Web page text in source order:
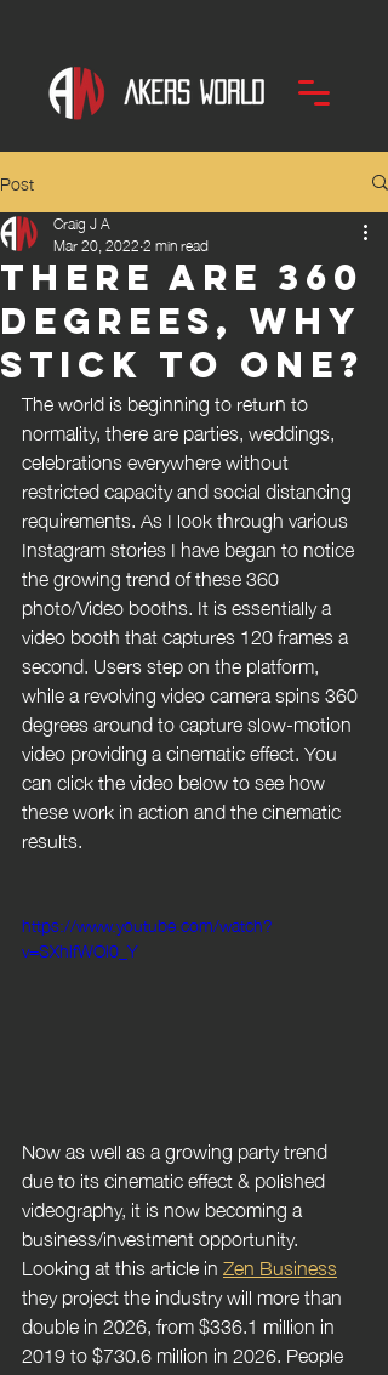
Post
There are 360
degrees, why
stick to one?
Craig J A
Mar 20, 20222 min read
The world is beginning to return to
normality, there are parties, weddings,
celebrations everywhere without
restricted capacity and social distancing
requirements. As I look through various
Instagram stories I have began to notice
the growing trend of these 360
photo/Video booths. It is essentially a
video booth that captures 120 frames a
second. Users step on the platform,
while a revolving video camera spins 360
degrees around to capture slow-motion
video providing a cinematic effect. You
can click the video below to see how
these work in action and the cinematic
results.
https://www.youtube.com/watch?
v=SXhlfWOl0_Y
Now as well as a growing party trend
due to its cinematic effect & polished
videography, it is now becoming a
business/investment opportunity.
Looking at this article in Zen Business
they project the industry will more than
double in 2026, from $336.1 million in
2019 to $730.6 million in 2026. People